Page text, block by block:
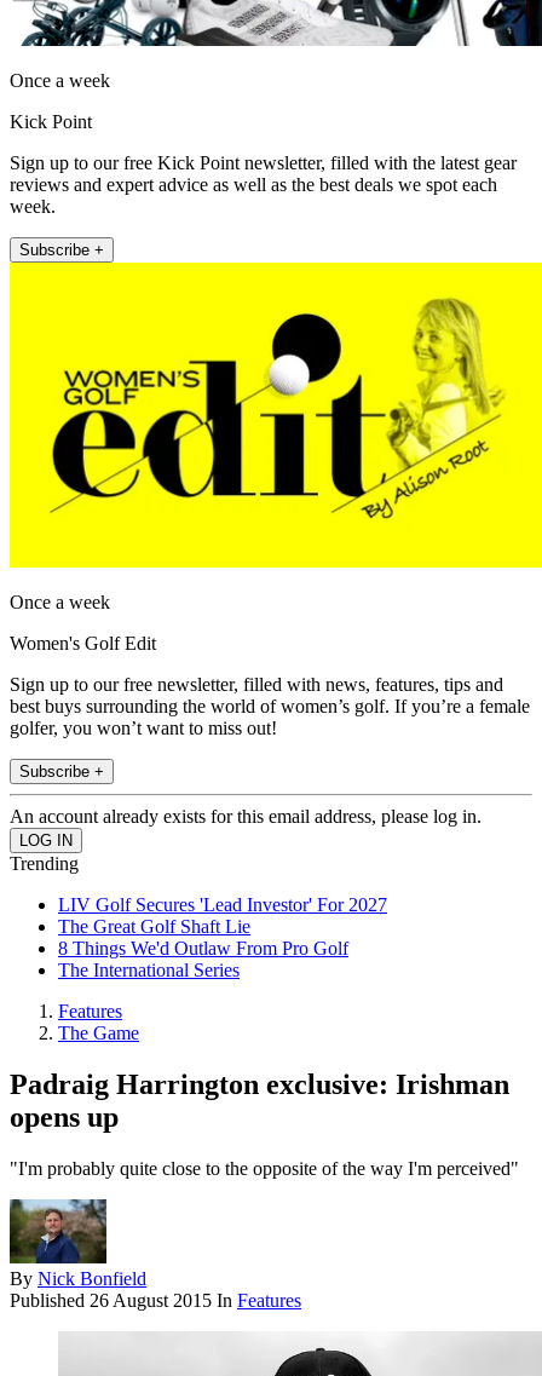
Once a week
Kick Point
Sign up to our free Kick Point newsletter, filled with the latest gear
reviews and expert advice as well as the best deals we spot each
week.
Subscribe +
Once a week
Women's Golf Edit
Sign up to our free newsletter, filled with news, features, tips and
best buys surrounding the world of women’s golf. If you’re a female
golfer, you won’t want to miss out!
Subscribe +
An account already exists for this email address, please log in.
Trending
LIV Golf Secures 'Lead Investor' For 2027
The Great Golf Shaft Lie
8 Things We'd Outlaw From Pro Golf
The International Series
Features
The Game
Padraig Harrington exclusive: Irishman
opens up
"I'm probably quite close to the opposite of the way I'm perceived"
By Nick Bonfield
Published 26 August 2015 In Features